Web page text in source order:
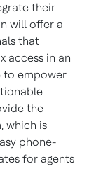
their
will offer a
that
access in an
to empower
the
which is
phone-
for agents